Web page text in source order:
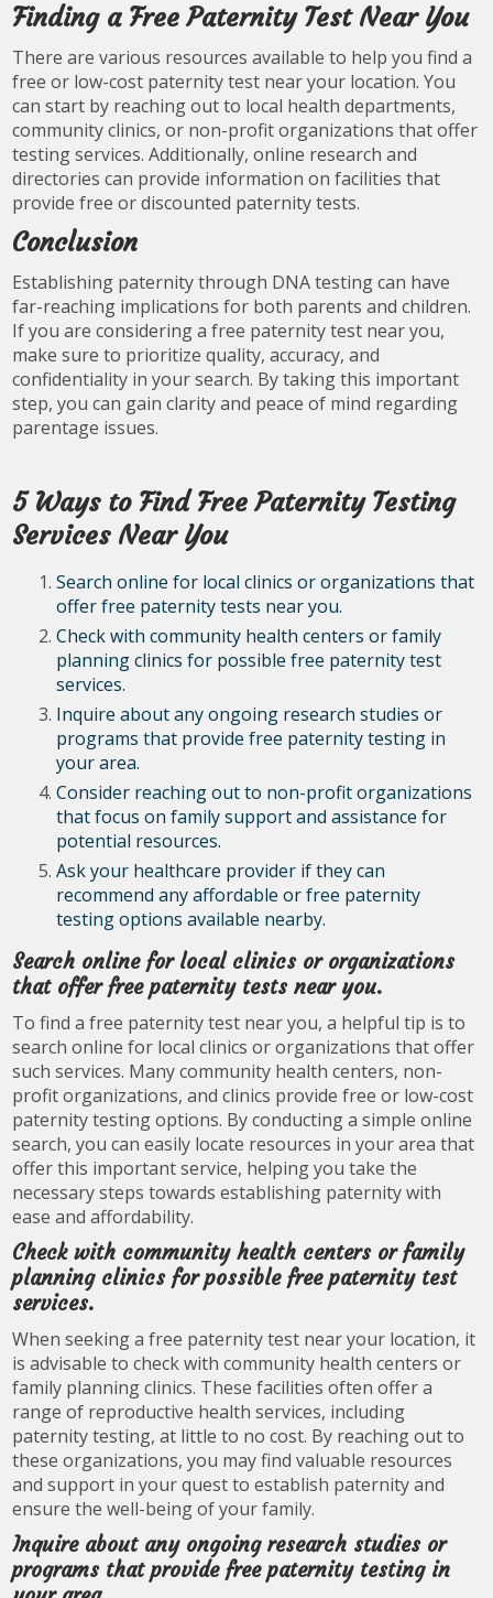
Finding a Free Paternity Test Near You
There are various resources available to help you find a
free or low-cost paternity test near your location. You
can start by reaching out to local health departments,
community clinics, or non-profit organizations that offer
testing services. Additionally, online research and
directories can provide information on facilities that
provide free or discounted paternity tests.
Conclusion
Establishing paternity through DNA testing can have
far-reaching implications for both parents and children.
If you are considering a free paternity test near you,
make sure to prioritize quality, accuracy, and
confidentiality in your search. By taking this important
step, you can gain clarity and peace of mind regarding
parentage issues.
5 Ways to Find Free Paternity Testing
Services Near You
Search online for local clinics or organizations that
offer free paternity tests near you.
Check with community health centers or family
planning clinics for possible free paternity test
services.
Inquire about any ongoing research studies or
programs that provide free paternity testing in
your area.
Consider reaching out to non-profit organizations
that focus on family support and assistance for
potential resources.
Ask your healthcare provider if they can
recommend any affordable or free paternity
testing options available nearby.
Search online for local clinics or organizations
that offer free paternity tests near you.
To find a free paternity test near you, a helpful tip is to
search online for local clinics or organizations that offer
such services. Many community health centers, non-
profit organizations, and clinics provide free or low-cost
paternity testing options. By conducting a simple online
search, you can easily locate resources in your area that
offer this important service, helping you take the
necessary steps towards establishing paternity with
ease and affordability.
Check with community health centers or family
planning clinics for possible free paternity test
services.
When seeking a free paternity test near your location, it
is advisable to check with community health centers or
family planning clinics. These facilities often offer a
range of reproductive health services, including
paternity testing, at little to no cost. By reaching out to
these organizations, you may find valuable resources
and support in your quest to establish paternity and
ensure the well-being of your family.
Inquire about any ongoing research studies or
programs that provide free paternity testing in